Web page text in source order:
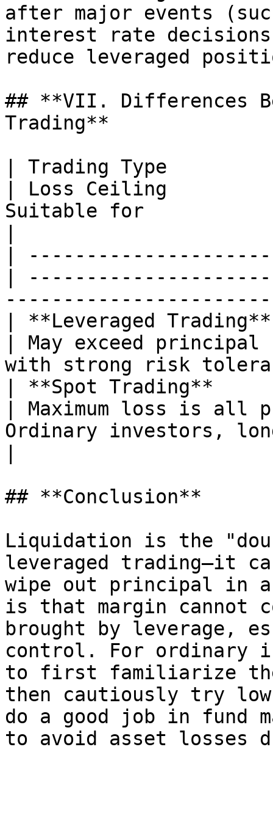
after major events
interest rate
reduce leveraged
## **VII. Differences
Trading**
| Trading Type
| Loss Ceiling
Suitable for
|
|
| **Leveraged
| May exceed
with strong risk
| **Spot Trading**
| Maximum loss is
Ordinary investors,
## **Conclusion**
Liquidation is the
leveraged trading—it
wipe out principal in
is that margin cannot
brought by leverage,
control. For ordinary
to first familiarize
then cautiously try
do a good job in fund